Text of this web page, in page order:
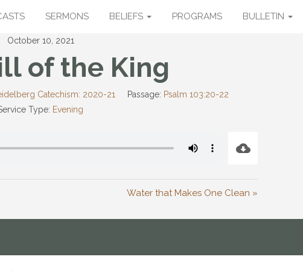
SERMONS BELIEFS PROGRAMS BULLETIN
October 10, 2021
of the King
Catechism: 2020-21 Passage: Psalm 103:20-22
Type: Evening
Water that Makes One Clean »